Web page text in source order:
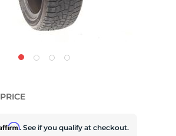
. See if you qualify at checkout.